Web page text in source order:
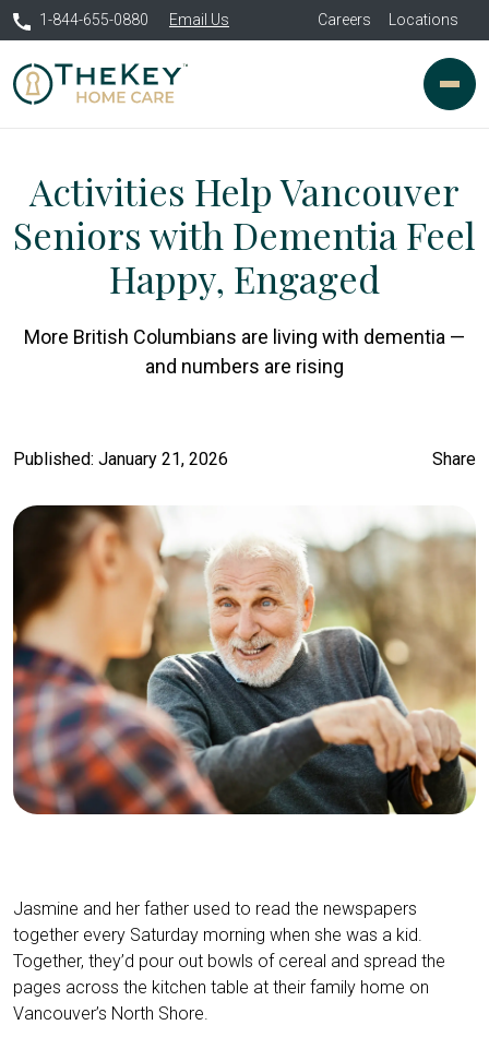
1-844-655-0880 Email Us Careers Locations
Activities Help Vancouver
Seniors with Dementia Feel
Happy, Engaged
More British Columbians are living with dementia —
and numbers are rising
Published: January 21, 2026 Share
Jasmine and her father used to read the newspapers
together every Saturday morning when she was a kid.
Together, they’d pour out bowls of cereal and spread the
pages across the kitchen table at their family home on
Vancouver’s North Shore.